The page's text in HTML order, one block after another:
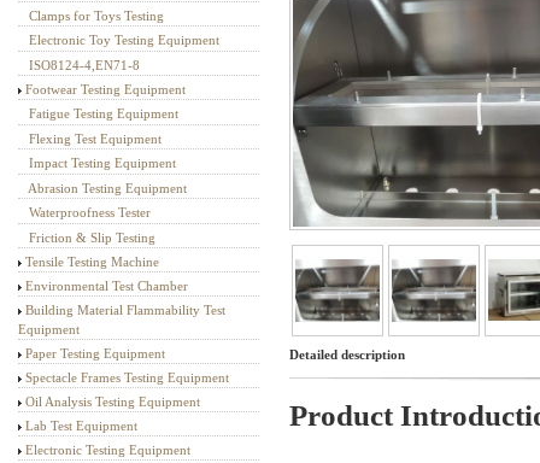
Textile Testing Equipment
Clamps for Toys Testing
Electronic Toy Testing Equipment
ISO8124-4,EN71-8
Footwear Testing Equipment
Fatigue Testing Equipment
Flexing Test Equipment
Impact Testing Equipment
Abrasion Testing Equipment
Waterproofness Tester
Friction & Slip Testing
Tensile Testing Machine
Environmental Test Chamber
Building Material Flammability Test
Equipment
Paper Testing Equipment
Spectacle Frames Testing Equipment
Oil Analysis Testing Equipment
Lab Test Equipment
Electronic Testing Equipment
Detailed description
Product